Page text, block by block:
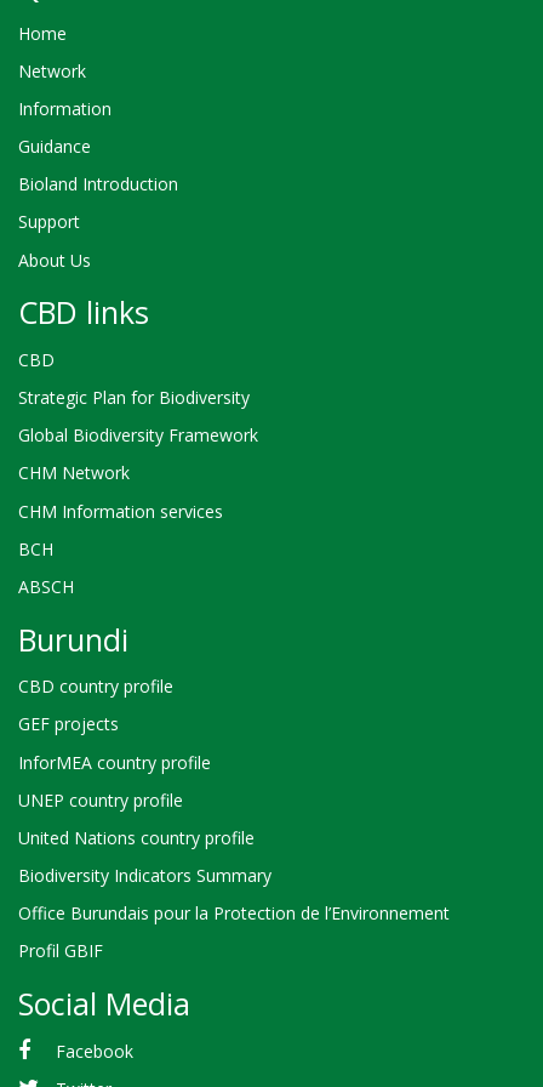
Home
Network
Information
Guidance
Bioland Introduction
Support
About Us
CBD links
CBD
Strategic Plan for Biodiversity
Global Biodiversity Framework
CHM Network
CHM Information services
BCH
ABSCH
Burundi
CBD country profile
GEF projects
InforMEA country profile
UNEP country profile
United Nations country profile
Biodiversity Indicators Summary
Office Burundais pour la Protection de l’Environnement
Profil GBIF
Social Media
Facebook